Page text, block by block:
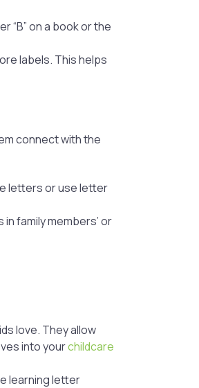
“B” on a book or the
labels. This helps
connect with the
letters or use letter
family members’ or
love. They allow
into yourchildcare
learning letter